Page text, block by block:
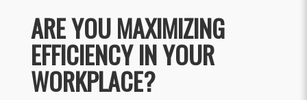
ARE YOU MAXIMIZING
EFFICIENCY IN YOUR
WORKPLACE?